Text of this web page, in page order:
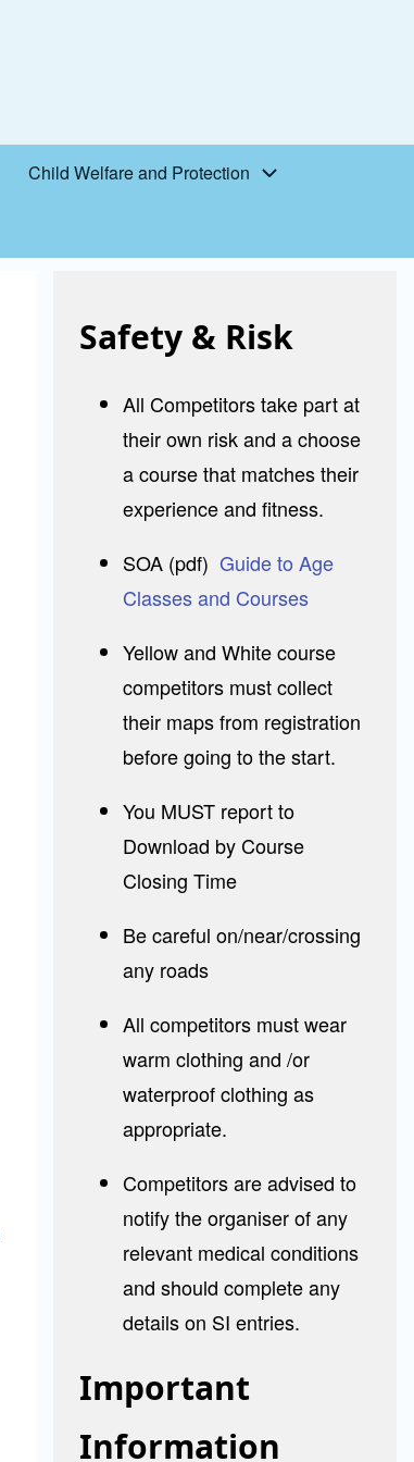
Child Welfare and Protection
Safety & Risk
All Competitors take part at
their own risk and a choose
a course that matches their
experience and fitness.
SOA (pdf) Guide to Age
Classes and Courses
Yellow and White course
competitors must collect
their maps from registration
before going to the start.
You MUST report to
Download by Course
Closing Time
Be careful on/near/crossing
any roads
All competitors must wear
warm clothing and /or
waterproof clothing as
appropriate.
Competitors are advised to
notify the organiser of any
relevant medical conditions
and should complete any
details on SI entries.
Important
Information